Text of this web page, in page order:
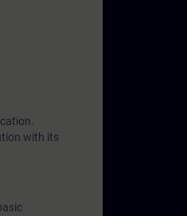
as network
you will put
with its